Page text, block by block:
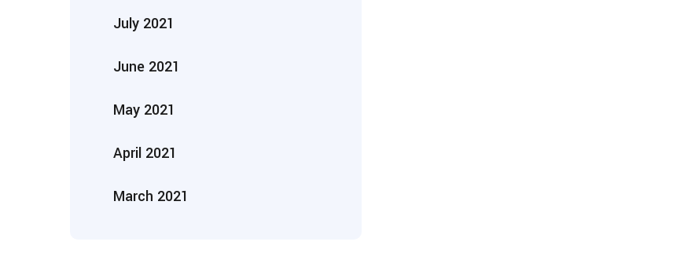
July 2021
June 2021
May 2021
April 2021
March 2021